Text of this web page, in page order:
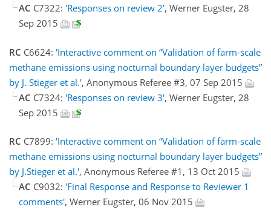
AC C7322: 'Responses on review 2', Werner Eugster, 28
Sep 2015
RC C6624: 'Interactive comment on “Validation of farm-scale
methane emissions using nocturnal boundary layer budgets”
by J. Stieger et al.', Anonymous Referee #3, 07 Sep 2015
AC C7324: 'Responses on review 3', Werner Eugster, 28
Sep 2015
RC C7899: 'Interactive comment on “Validation of farm-scale
methane emissions using nocturnal boundary layer budgets”
by J.Stieger et al.', Anonymous Referee #1, 13 Oct 2015
AC C9032: 'Final Response and Response to Reviewer 1
comments', Werner Eugster, 06 Nov 2015